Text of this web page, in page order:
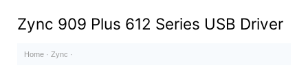
Zync 909 Plus 612 Series USB Driver
Home · Zync ·